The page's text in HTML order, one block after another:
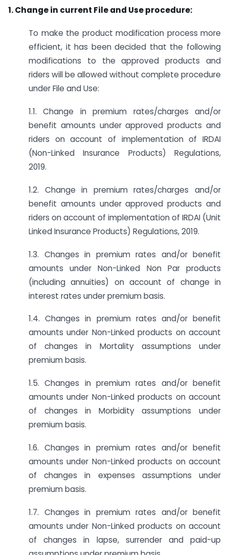
1. Change in current File and Use procedure:
To make the product modification process more
efficient, it has been decided that the following
modifications to the approved products and
riders will be allowed without complete procedure
under File and Use:
1.1. Change in premium rates/charges and/or
benefit amounts under approved products and
riders on account of implementation of IRDAI
(Non-Linked Insurance Products) Regulations,
2019.
1.2. Change in premium rates/charges and/or
benefit amounts under approved products and
riders on account of implementation of IRDAI (Unit
Linked Insurance Products) Regulations, 2019.
1.3. Changes in premium rates and/or benefit
amounts under Non-Linked Non Par products
(including annuities) on account of change in
interest rates under premium basis.
1.4. Changes in premium rates and/or benefit
amounts under Non-Linked products on account
of changes in Mortality assumptions under
premium basis.
1.5. Changes in premium rates and/or benefit
amounts under Non-Linked products on account
of changes in Morbidity assumptions under
premium basis.
1.6. Changes in premium rates and/or benefit
amounts under Non-Linked products on account
of changes in expenses assumptions under
premium basis.
1.7. Changes in premium rates and/or benefit
amounts under Non-Linked products on account
of changes in lapse, surrender and paid-up